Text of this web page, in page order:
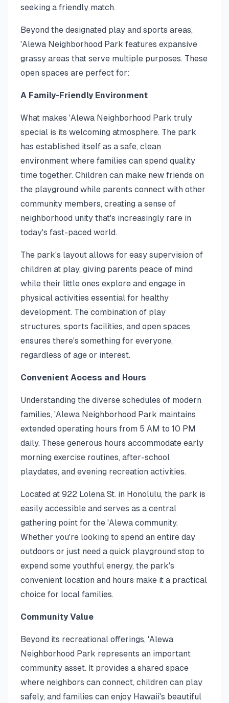
seeking a friendly match.
Beyond the designated play and sports areas,
'Alewa Neighborhood Park features expansive
grassy areas that serve multiple purposes. These
open spaces are perfect for:
A Family-Friendly Environment
What makes 'Alewa Neighborhood Park truly
special is its welcoming atmosphere. The park
has established itself as a safe, clean
environment where families can spend quality
time together. Children can make new friends on
the playground while parents connect with other
community members, creating a sense of
neighborhood unity that's increasingly rare in
today's fast-paced world.
The park's layout allows for easy supervision of
children at play, giving parents peace of mind
while their little ones explore and engage in
physical activities essential for healthy
development. The combination of play
structures, sports facilities, and open spaces
ensures there's something for everyone,
regardless of age or interest.
Convenient Access and Hours
Understanding the diverse schedules of modern
families, 'Alewa Neighborhood Park maintains
extended operating hours from 5 AM to 10 PM
daily. These generous hours accommodate early
morning exercise routines, after-school
playdates, and evening recreation activities.
Located at 922 Lolena St. in Honolulu, the park is
easily accessible and serves as a central
gathering point for the 'Alewa community.
Whether you're looking to spend an entire day
outdoors or just need a quick playground stop to
expend some youthful energy, the park's
convenient location and hours make it a practical
choice for local families.
Community Value
Beyond its recreational offerings, 'Alewa
Neighborhood Park represents an important
community asset. It provides a shared space
where neighbors can connect, children can play
safely, and families can enjoy Hawaii's beautiful